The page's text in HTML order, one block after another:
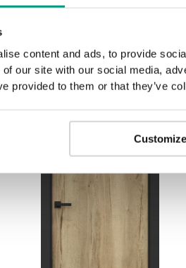
content and ads, to provide
our site with our social media,
provided to them or that they’ve
Customize